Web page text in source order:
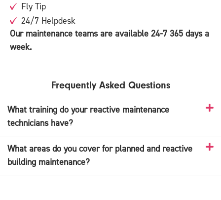
Fly Tip
24/7 Helpdesk
Our maintenance teams are available 24-7 365 days a
week.
Frequently Asked Questions
What training do your reactive maintenance
technicians have?
What areas do you cover for planned and reactive
building maintenance?